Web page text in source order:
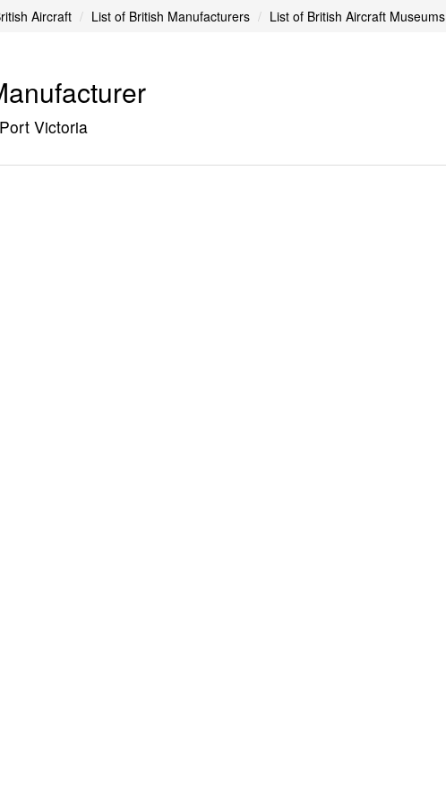
Aircraft List of British Manufacturers List of British Aircraft Museums
Victoria